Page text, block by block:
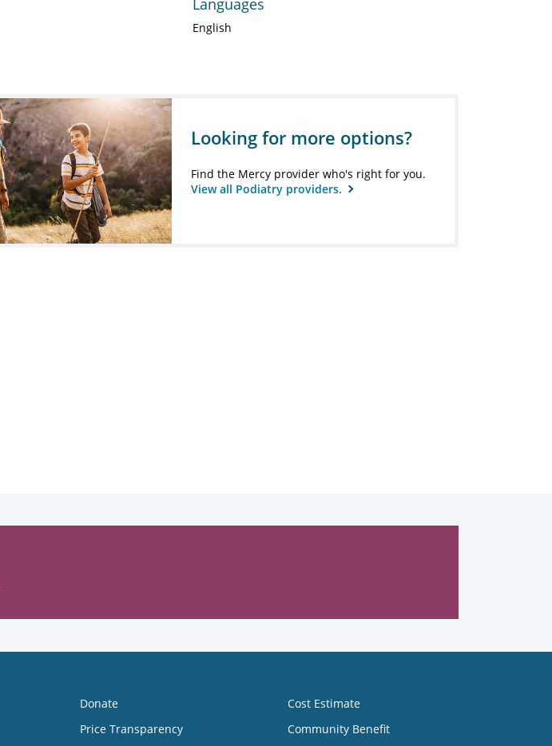
Languages
English
Looking for more options?
Find the Mercy provider who's right for you.
View all Podiatry providers.
Donate
Price Transparency
Cost Estimate
Community Benefit